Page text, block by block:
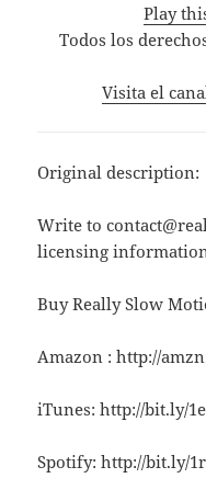
Play
Todos los
Visita el
Original description:
Write to
licensing information
Buy Really Slow
Amazon : http://
iTunes: http://bit.ly/
Spotify: http://bit.ly/